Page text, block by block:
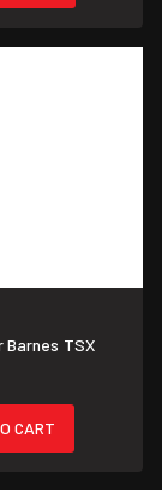
Barnes TSX
CART